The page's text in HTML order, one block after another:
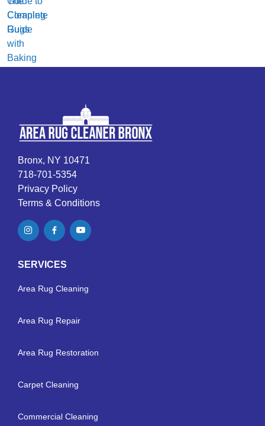
Bronx, NY 10471
718-701-5354
Privacy Policy
Terms & Conditions
SERVICES
Area Rug Cleaning
Area Rug Repair
Area Rug Restoration
Carpet Cleaning
Commercial Cleaning